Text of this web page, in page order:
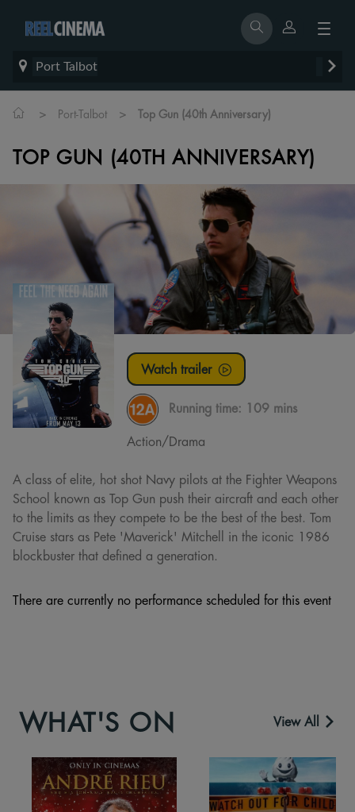
Port Talbot
> Port-Talbot > Top Gun (40th Anniversary)
TOP GUN (40TH ANNIVERSARY)
Watch trailer
Running time: 109 mins
Action/Drama
A class of elite, hot shot Navy pilots at the Fighter Weapons
School known as Top Gun push their aircraft and each other
to the limits as they compete to be the best of the best. Tom
Cruise stars as Pete 'Maverick' Mitchell in the iconic 1986
blockbuster that defined a generation.
There are currently no performance scheduled for this event
WHAT'S ON View All